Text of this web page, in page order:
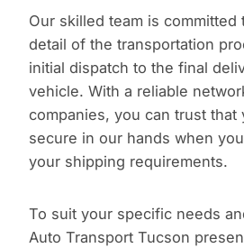
Our skilled team is committed
detail of the transportation
initial dispatch to the final
vehicle. With a reliable
companies, you can trust that
secure in our hands when
your shipping requirements.
To suit your specific needs
Auto Transport Tucson